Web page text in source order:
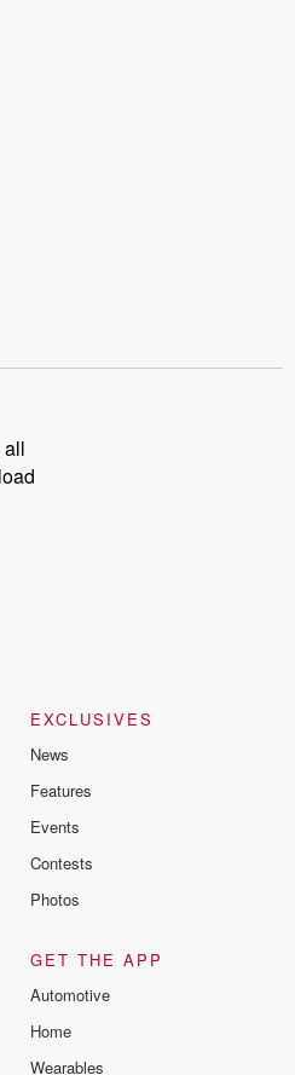
all
EXCLUSIVES
News
Features
Events
Contests
Photos
GET THE APP
Automotive
Home
Wearables